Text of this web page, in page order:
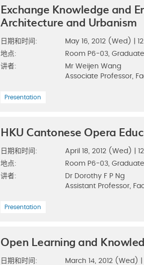
Exchange Knowledge and
Architecture and Urbanism
日期和时间:
May 16, 2012 (Wed) |
地点:
Room P6-03,
讲者:
Mr Weijen Wang
Associate Professor,
Presentation
HKU Cantonese Opera
日期和时间:
April 18, 2012 (Wed) |
地点:
Room P6-03,
讲者:
Dr Dorothy F P Ng
Assistant Professor,
Presentation
Open Learning and
日期和时间:
March 14, 2012 (Wed)